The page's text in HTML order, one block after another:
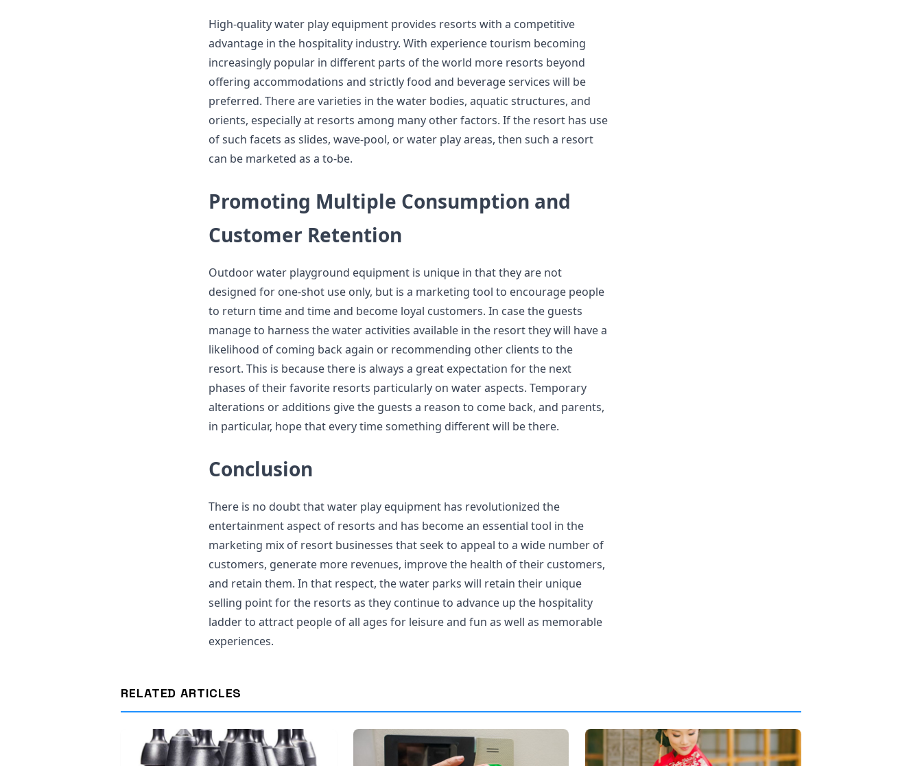
High-quality water play equipment provides resorts with a competitive
advantage in the hospitality industry. With experience tourism becoming
increasingly popular in different parts of the world more resorts beyond
offering accommodations and strictly food and beverage services will be
preferred. There are varieties in the water bodies, aquatic structures, and
orients, especially at resorts among many other factors. If the resort has use
of such facets as slides, wave-pool, or water play areas, then such a resort
can be marketed as a to-be.
Promoting Multiple Consumption and
Customer Retention
Outdoor water playground equipment is unique in that they are not
designed for one-shot use only, but is a marketing tool to encourage people
to return time and time and become loyal customers. In case the guests
manage to harness the water activities available in the resort they will have a
likelihood of coming back again or recommending other clients to the
resort. This is because there is always a great expectation for the next
phases of their favorite resorts particularly on water aspects. Temporary
alterations or additions give the guests a reason to come back, and parents,
in particular, hope that every time something different will be there.
Conclusion
There is no doubt that water play equipment has revolutionized the
entertainment aspect of resorts and has become an essential tool in the
marketing mix of resort businesses that seek to appeal to a wide number of
customers, generate more revenues, improve the health of their customers,
and retain them. In that respect, the water parks will retain their unique
selling point for the resorts as they continue to advance up the hospitality
ladder to attract people of all ages for leisure and fun as well as memorable
experiences.
RELATED ARTICLES